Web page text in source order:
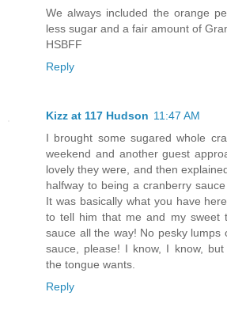
We always included the orange
less sugar and a fair amount of
HSBFF
Reply
Kizz at 117 Hudson 11:47 AM
I brought some sugared whole
weekend and another guest
lovely they were, and then
halfway to being a cranberry
It was basically what you have
to tell him that me and my sweet
sauce all the way! No pesky lumps
sauce, please! I know, I know,
the tongue wants.
Reply